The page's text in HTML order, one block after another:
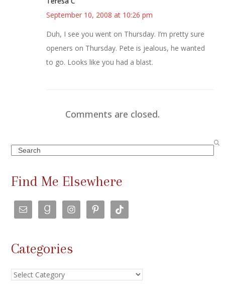
September 10, 2008 at 10:26 pm
Duh, I see you went on Thursday. I’m pretty sure
openers on Thursday. Pete is jealous, he wanted
to go. Looks like you had a blast.
Comments are closed.
Search
Find Me Elsewhere
Categories
Categories